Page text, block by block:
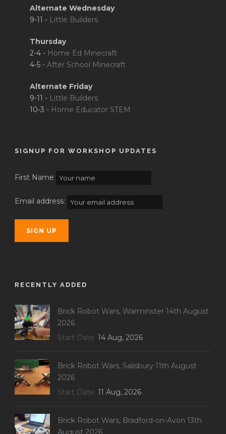
Alternate Wednesday
9-11 - Little Builders
Thursday
2-4 - Home Ed Minecraft
4-5 - After School Minecraft
Alternate Friday
9-11 - Little Builders
10-3 - Home Educator STEM
SIGNUP FOR WORKSHOP UPDATES
First Name
Email address:
RECENTLY ADDED
Brick Robot Wars, Warminster 14th August
2026
Start Date 14 Aug, 2026
Brick Robot Wars, Salisbury 11th August
2026
Start Date 11 Aug, 2026
Brick Robot Wars, Bradford-on-Avon 13th
August 2026